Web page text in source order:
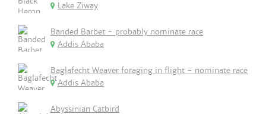
Lake Ziway
Banded Barbet - probably nominate race
Addis Ababa
Baglafecht Weaver foraging in flight - nominate race
Addis Ababa
Abyssinian Catbird